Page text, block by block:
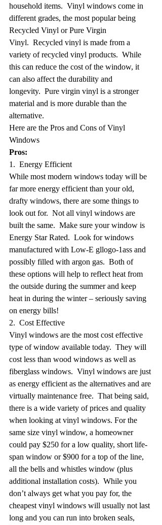
household items.  Vinyl windows come in
different grades, the most popular being
Recycled Vinyl or Pure Virgin
Vinyl.  Recycled vinyl is made from a
variety of recycled vinyl products.  While
this can reduce the cost of the window, it
can also affect the durability and
longevity.  Pure virgin vinyl is a stronger
material and is more durable than the
alternative.
Here are the Pros and Cons of Vinyl
Windows
Pros:
1.  Energy Efficient
While most modern windows today will be
far more energy efficient than your old,
drafty windows, there are some things to
look out for.  Not all vinyl windows are
built the same.  Make sure your window is
Energy Star Rated.  Look for windows
manufactured with Low-E gllogo-1ass and
possibly filled with argon gas.  Both of
these options will help to reflect heat from
the outside during the summer and keep
heat in during the winter – seriously saving
on energy bills!
2.  Cost Effective
Vinyl windows are the most cost effective
type of window available today.  They will
cost less than wood windows as well as
fiberglass windows.  Vinyl windows are just
as energy efficient as the alternatives and are
virtually maintenance free.  That being said,
there is a wide variety of prices and quality
when looking at vinyl windows. For the
same size vinyl window, a homeowner
could pay $250 for a low quality, short life-
span window or $900 for a top of the line,
all the bells and whistles window (plus
additional installation costs).  While you
don’t always get what you pay for, the
cheapest vinyl windows will usually not last
long and you can run into broken seals,